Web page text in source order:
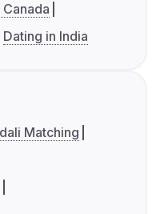
Dating in India
Matching